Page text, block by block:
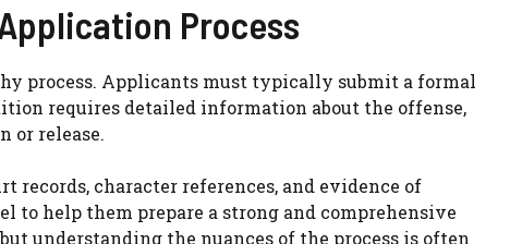
Process
process. Applicants must typically submit a formal
requires detailed information about the offense,
or release.
records, character references, and evidence of
to help them prepare a strong and comprehensive
understanding the nuances of the process is often